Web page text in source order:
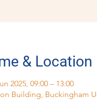
& Location
2025, 09:00 – 13:00
Building, Buckingham